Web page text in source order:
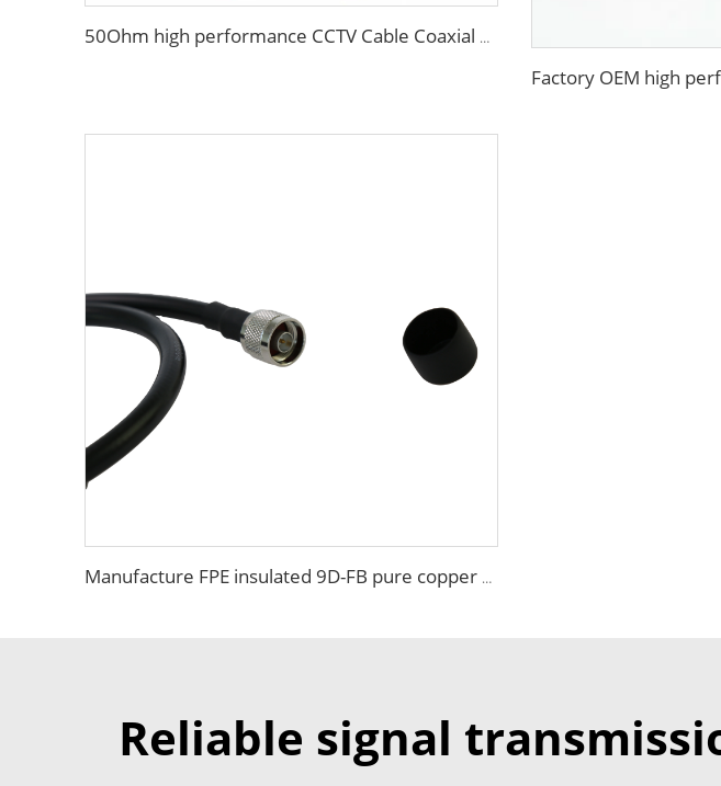
50Ohm high performance CCTV Cable Coaxial Cable RG213 RG214 low loss cable for antenna system
Manufacture FPE insulated 9D-FB pure copper cable 50 ohm low loss RF coaxial cable for antenna system
Reliable signal